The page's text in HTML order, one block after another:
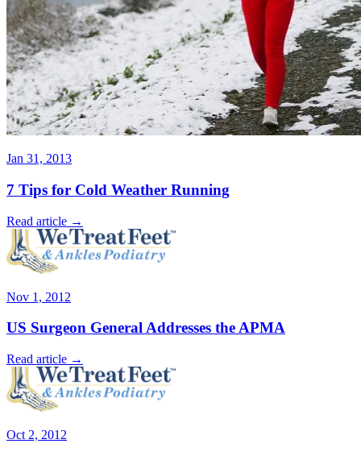
Jan 31, 2013
7 Tips for Cold Weather Running
Read article →
Nov 1, 2012
US Surgeon General Addresses the APMA
Read article →
Oct 2, 2012